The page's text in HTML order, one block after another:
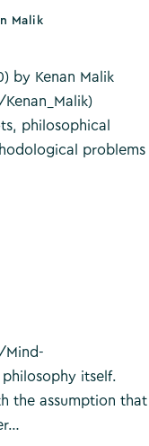
Malik
by Kenan Malik
philosophical
problems
itself.
the assumption that